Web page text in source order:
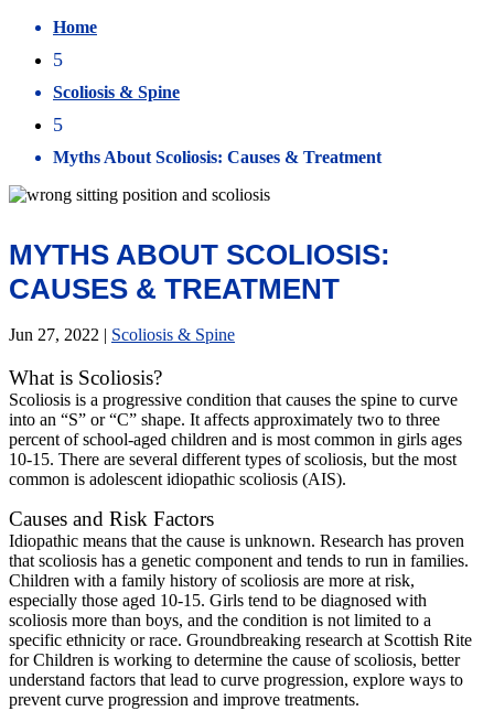
Home
5
Scoliosis & Spine
5
Myths About Scoliosis: Causes & Treatment
MYTHS ABOUT SCOLIOSIS:
CAUSES & TREATMENT
Jun 27, 2022 | Scoliosis & Spine
What is Scoliosis?
Scoliosis is a progressive condition that causes the spine to curve
into an “S” or “C” shape. It affects approximately two to three
percent of school-aged children and is most common in girls ages
10-15. There are several different types of scoliosis, but the most
common is adolescent idiopathic scoliosis (AIS).
Causes and Risk Factors
Idiopathic means that the cause is unknown. Research has proven
that scoliosis has a genetic component and tends to run in families.
Children with a family history of scoliosis are more at risk,
especially those aged 10-15. Girls tend to be diagnosed with
scoliosis more than boys, and the condition is not limited to a
specific ethnicity or race. Groundbreaking research at Scottish Rite
for Children is working to determine the cause of scoliosis, better
understand factors that lead to curve progression, explore ways to
prevent curve progression and improve treatments.